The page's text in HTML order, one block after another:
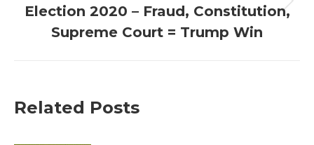
Next
post:
Election 2020 – Fraud, Constitution,
Supreme Court = Trump Win
Related Posts